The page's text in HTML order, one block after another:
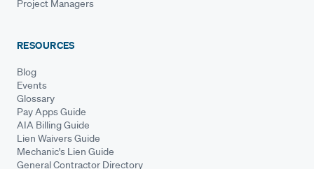
Project Managers
RESOURCES
Blog
Events
Glossary
Pay Apps Guide
AIA Billing Guide
Lien Waivers Guide
Mechanic's Lien Guide
General Contractor Directory